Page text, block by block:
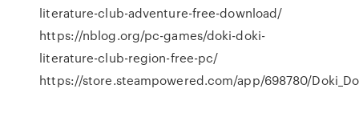
literature-club-adventure-free-download/
https://nblog.org/pc-games/doki-doki-
literature-club-region-free-pc/
https://store.steampowered.com/app/698780/